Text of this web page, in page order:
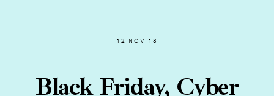
12 NOV 18
Black Friday, Cyber